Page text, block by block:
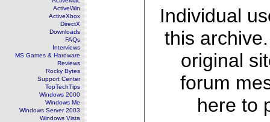
ActiveWin
ActiveXbox
DirectX
Downloads
FAQs
Interviews
MS Games & Hardware
Reviews
Rocky Bytes
Support Center
TopTechTips
Windows 2000
Windows Me
Windows Server 2003
Windows Vista
Individual
this
original
forum
here to